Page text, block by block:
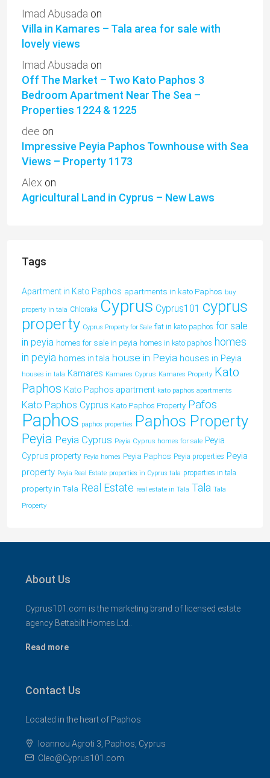
Imad Abusada on
Villa in Kamares – Tala area for sale with
lovely views
Imad Abusada on
Off The Market – Two Kato Paphos 3
Bedroom Apartment Near The Sea –
Properties 1224 & 1225
dee on
Impressive Peyia Paphos Townhouse with Sea
Views – Property 1173
Alex on
Agricultural Land in Cyprus – New Laws
Tags
Apartment in Kato Paphos apartments in kato Paphos buy
property in tala Chloraka Cyprus Cyprus101 cyprus
property Cyprus Property for Sale flat in kato paphos for sale
in peyia homes for sale in peyia homes in kato paphos homes
in peyia homes in tala house in Peyia houses in Peyia
houses in tala Kamares Kamares Cyprus Kamares Property Kato
Paphos Kato Paphos apartment kato paphos apartments
Kato Paphos Cyprus Kato Paphos Property Pafos
Paphos paphos properties Paphos Property
Peyia Peyia Cyprus Peyia Cyprus homes for sale Peyia
Cyprus property Peyia homes Peyia Paphos Peyia properties Peyia
property Peyia Real Estate properties in Cyprus tala properties in tala
property in Tala Real Estate real estate in Tala Tala Tala
Property
About Us
Cyprus101.com is the marketing brand of licensed estate
agency Bettabilt Homes Ltd..
Read more
Contact Us
Located in the heart of Paphos
Ioannou Agroti 3, Paphos, Cyprus
Cleo@Cyprus101.com